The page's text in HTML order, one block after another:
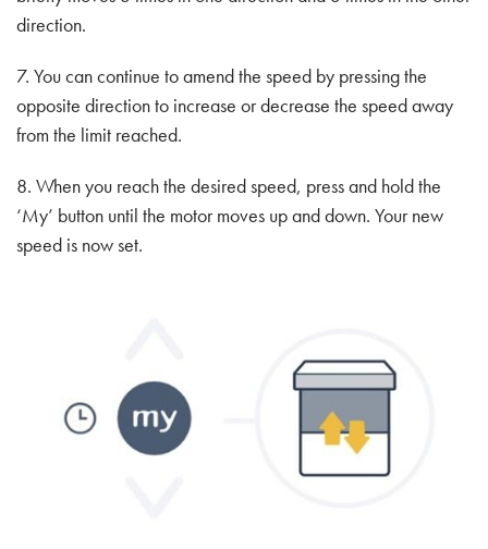
direction.
7. You can continue to amend the speed by pressing the
opposite direction to increase or decrease the speed away
from the limit reached.
8. When you reach the desired speed, press and hold the
‘My’ button until the motor moves up and down. Your new
speed is now set.